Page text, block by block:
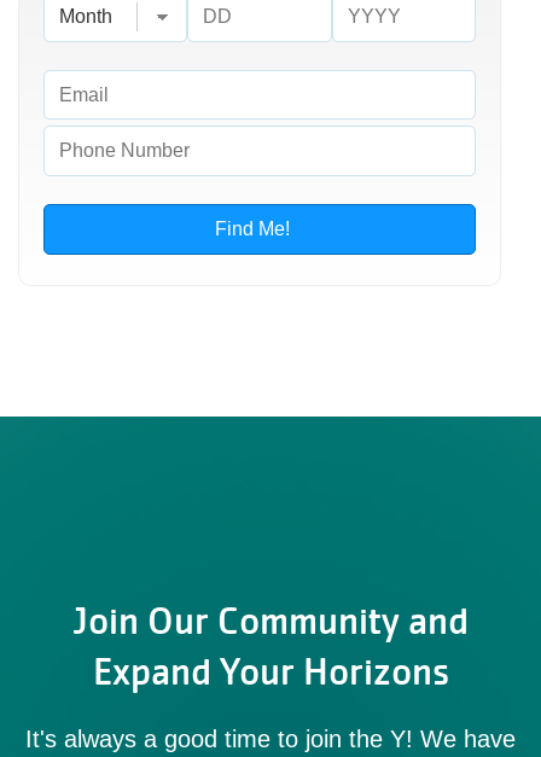
Join Our Community and
Expand Your Horizons
It's always a good time to join the Y! We have